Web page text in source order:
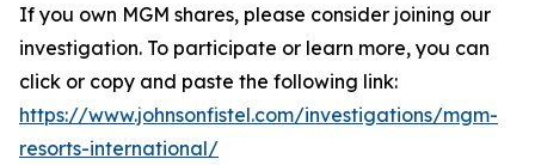
If you own MGM shares, please consider joining our
investigation. To participate or learn more, you can
click or copy and paste the following link:
https://www.johnsonfistel.com/investigations/mgm-
resorts-international/